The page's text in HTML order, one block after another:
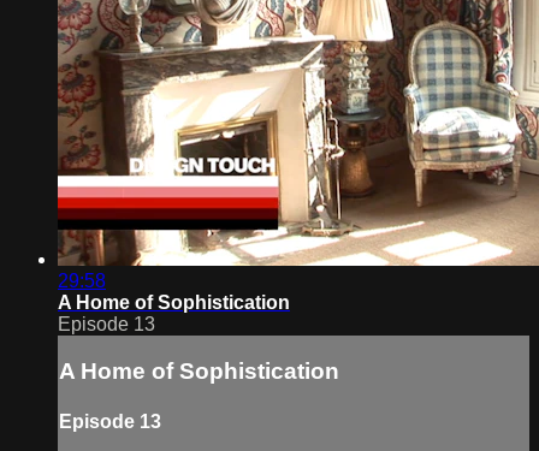
29:58
A Home of Sophistication
Episode 13
A Home of Sophistication
Episode 13